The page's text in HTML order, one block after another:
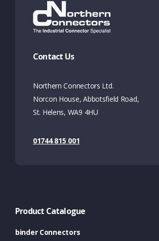
Contact Us
Northern Connectors Ltd.
Norcon House, Abbotsfield Road,
St. Helens, WA9 4HU
01744 815 001
Product Catalogue
binder Connectors